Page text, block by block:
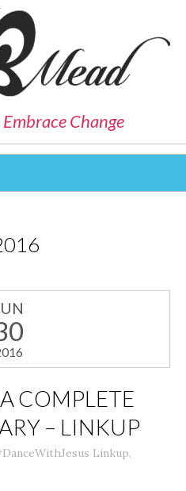
Change
COMPLETE
– LINKUP
Linkup,